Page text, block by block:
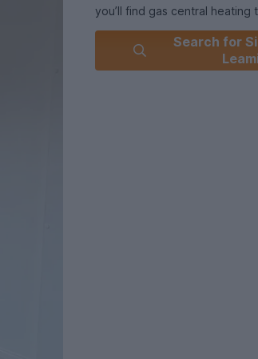
you’ll find gas central
home.
The spacious living room is
series, or battling it out on
Search for